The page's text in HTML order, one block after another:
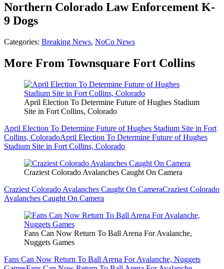
Northern Colorado Law Enforcement K-
9 Dogs
Categories: Breaking News, NoCo News
More From Townsquare Fort Collins
April Election To Determine Future of Hughes Stadium
Site in Fort Collins, Colorado
April Election To Determine Future of Hughes Stadium Site in Fort
Collins, ColoradoApril Election To Determine Future of Hughes
Stadium Site in Fort Collins, Colorado
Craziest Colorado Avalanches Caught On Camera
Craziest Colorado Avalanches Caught On CameraCraziest Colorado
Avalanches Caught On Camera
Fans Can Now Return To Ball Arena For Avalanche,
Nuggets Games
Fans Can Now Return To Ball Arena For Avalanche, Nuggets